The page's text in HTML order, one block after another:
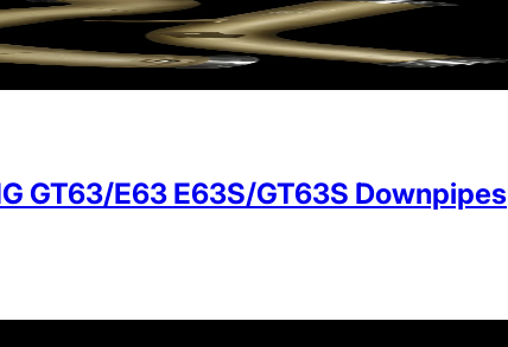
GT63/E63 E63S/GT63S Downpipes